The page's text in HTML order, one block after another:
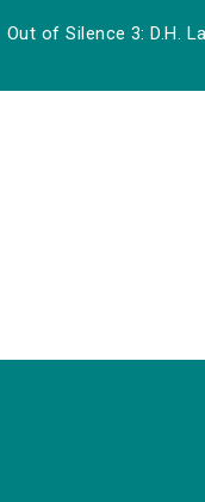
Out of Silence 3: D.H.